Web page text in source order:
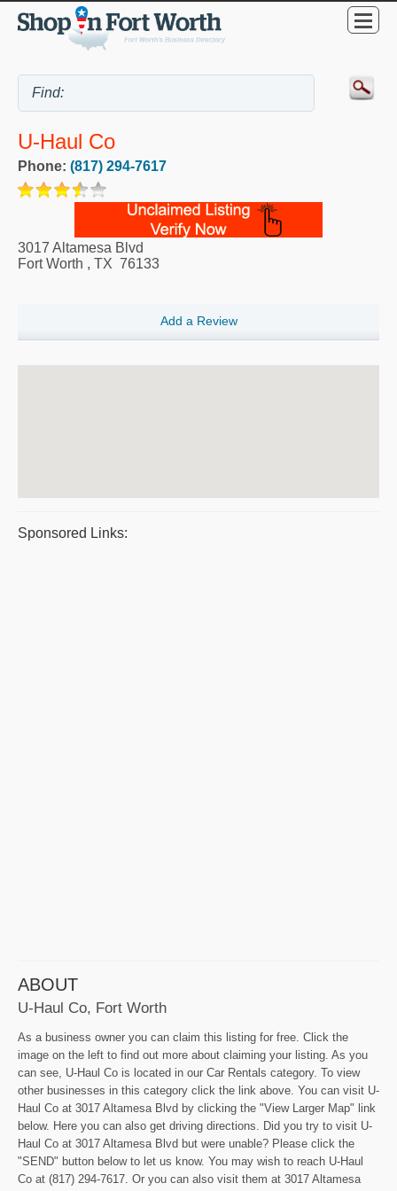
U-Haul Co
Phone: (817) 294-7617
3017 Altamesa Blvd
Fort Worth , TX 76133
Add a Review
Sponsored Links:
ABOUT
U-Haul Co, Fort Worth
As a business owner you can claim this listing for free. Click the
image on the left to find out more about claiming your listing. As you
can see, U-Haul Co is located in our Car Rentals category. To view
other businesses in this category click the link above. You can visit U-
Haul Co at 3017 Altamesa Blvd by clicking the "View Larger Map" link
below. Here you can also get driving directions. Did you try to visit U-
Haul Co at 3017 Altamesa Blvd but were unable? Please click the
"SEND" button below to let us know. You may wish to reach U-Haul
Co at (817) 294-7617. Or you can also visit them at 3017 Altamesa